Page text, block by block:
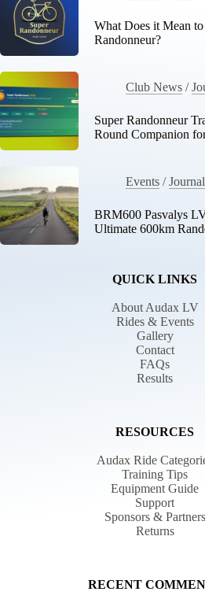
What Does it Mean to
Randonneur?
Club News /
Super Randonneur
Round Companion
Events /Journal
BRM600 Pasvalys
Ultimate 600km
QUICK LINKS
About Audax LV
Rides & Events
Gallery
Contact
FAQs
Results
RESOURCES
Audax Ride
Training Tips
Equipment Guide
Support
Sponsors & Partners
Returns
RECENT